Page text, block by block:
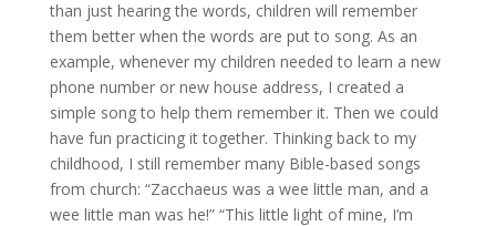
than just hearing the words, children will remember
them better when the words are put to song. As an
example, whenever my children needed to learn a new
phone number or new house address, I created a
simple song to help them remember it. Then we could
have fun practicing it together. Thinking back to my
childhood, I still remember many Bible-based songs
from church: “Zacchaeus was a wee little man, and a
wee little man was he!” “This little light of mine, I’m